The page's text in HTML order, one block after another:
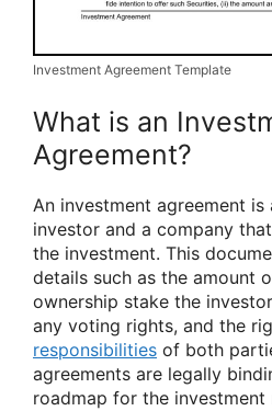
Investment Agreement Template
What is an
Agreement?
An investment agreement
investor and a company
the investment. This
details such as the amount
ownership stake the
any voting rights, and the
responsibilities of both
agreements are legally
roadmap for the investment